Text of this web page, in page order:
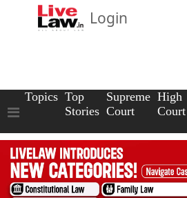
Login
Topics Top
Stories
Supreme
Court
High
Court